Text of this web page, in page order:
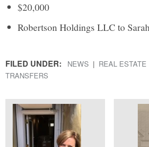
$20,000
Robertson Holdings LLC to
FILED UNDER: NEWS REAL ESTATE
TRANSFERS